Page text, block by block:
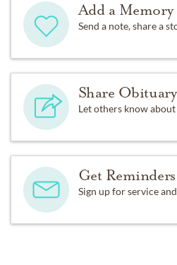
Add a Memory
Send a note, share a
Share Obituary
Let others know
Get Reminders
Sign up for service